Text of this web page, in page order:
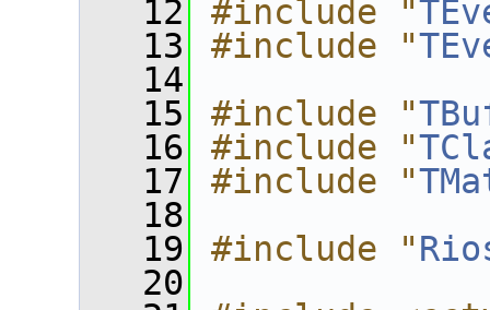
   12
#include "
   13
#include "
   14
   15
#include "
   16
#include "
   17
#include "
   18
   19
#include "
   20